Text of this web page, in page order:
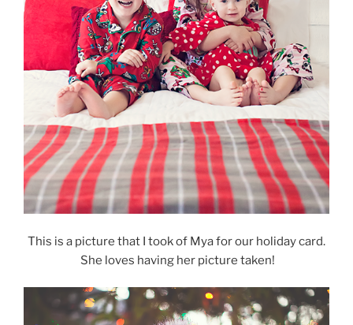
This is a picture that I took of Mya for our holiday card.
She loves having her picture taken!